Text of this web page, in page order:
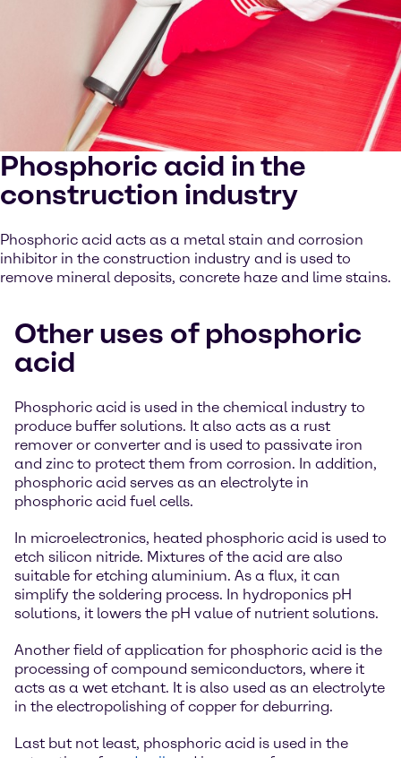
Phosphoric acid in the
construction industry
Phosphoric acid acts as a metal stain and corrosion
inhibitor in the construction industry and is used to
remove mineral deposits, concrete haze and lime stains.
Other uses of phosphoric
acid
Phosphoric acid is used in the chemical industry to
produce buffer solutions. It also acts as a rust
remover or converter and is used to passivate iron
and zinc to protect them from corrosion. In addition,
phosphoric acid serves as an electrolyte in
phosphoric acid fuel cells.
In microelectronics, heated phosphoric acid is used to
etch silicon nitride. Mixtures of the acid are also
suitable for etching aluminium. As a flux, it can
simplify the soldering process. In hydroponics pH
solutions, it lowers the pH value of nutrient solutions.
Another field of application for phosphoric acid is the
processing of compound semiconductors, where it
acts as a wet etchant. It is also used as an electrolyte
in the electropolishing of copper for deburring.
Last but not least, phosphoric acid is used in the